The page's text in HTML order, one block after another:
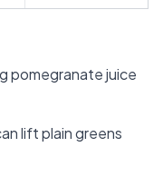
pomegranate juice
lift plain greens